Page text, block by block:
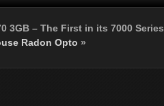
3GB – The First in its 7000 Series
Radon Opto »